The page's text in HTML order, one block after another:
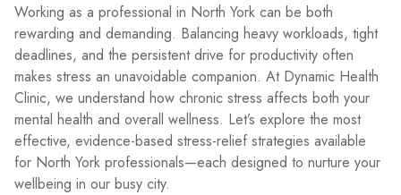
Working as a professional in North York can be both
rewarding and demanding. Balancing heavy workloads, tight
deadlines, and the persistent drive for productivity often
makes stress an unavoidable companion. At Dynamic Health
Clinic, we understand how chronic stress affects both your
mental health and overall wellness. Let’s explore the most
effective, evidence-based stress-relief strategies available
for North York professionals—each designed to nurture your
wellbeing in our busy city.